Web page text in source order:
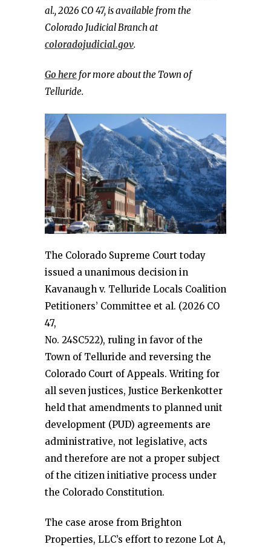
al., 2026 CO 47, is available from the
Colorado Judicial Branch at
coloradojudicial.gov.
Go here for more about the Town of
Telluride.
The Colorado Supreme Court today
issued a unanimous decision in
Kavanaugh v. Telluride Locals Coalition
Petitioners’ Committee et al. (2026 CO
47,
No. 24SC522), ruling in favor of the
Town of Telluride and reversing the
Colorado Court of Appeals. Writing for
all seven justices, Justice Berkenkotter
held that amendments to planned unit
development (PUD) agreements are
administrative, not legislative, acts
and therefore are not a proper subject
of the citizen initiative process under
the Colorado Constitution.
The case arose from Brighton
Properties, LLC’s effort to rezone Lot A,